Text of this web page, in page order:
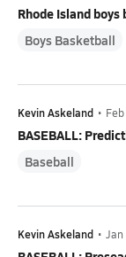
Rhode Island
Boys Basketball
Kevin Askeland •
BASEBALL:
Baseball
Kevin Askeland • Jan